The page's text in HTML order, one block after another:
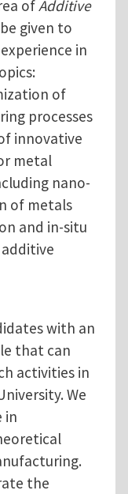
ofAdditive
given to
in
of
processes
innovative
metal
nano-
of metals
and in-situ
with an
that can
activities in
We
in
the